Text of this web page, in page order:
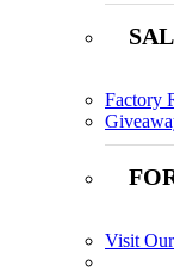
Factory
Visit